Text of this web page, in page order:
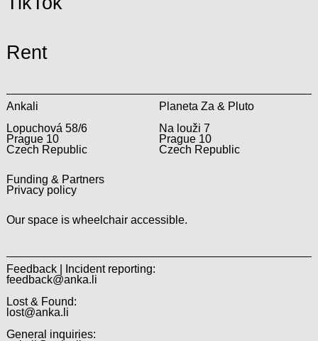
Rent
Ankali
Lopuchová 58/6
Prague 10
Czech Republic
Planeta Za & Pluto
Na louži 7
Prague 10
Czech Republic
Funding & Partners
Privacy policy
Our space is wheelchair accessible.
Feedback | Incident reporting:
feedback@anka.li
Lost & Found:
lost@anka.li
General inquiries: